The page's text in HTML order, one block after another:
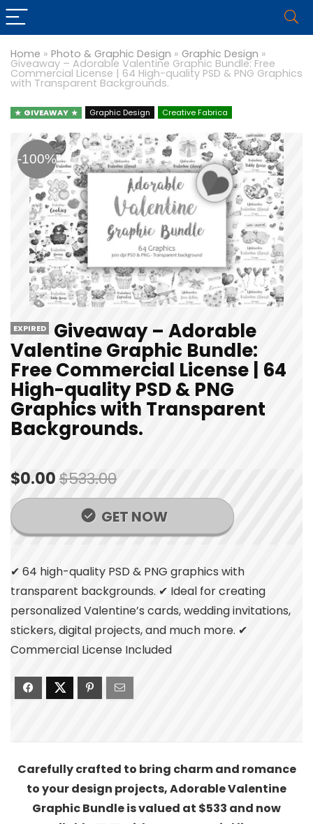
Home » Photo & Graphic Design » Graphic Design »
Giveaway – Adorable Valentine Graphic Bundle: Free
Commercial License | 64 High-quality PSD & PNG Graphics
with Transparent Backgrounds.
GIVEAWAY Graphic Design Creative Fabrica
-100%
EXPIRED Giveaway – Adorable
Valentine Graphic Bundle:
Free Commercial License | 64
High-quality PSD & PNG
Graphics with Transparent
Backgrounds.
$0.00$533.00
GET NOW
✔ 64 high-quality PSD & PNG graphics with
transparent backgrounds. ✔ Ideal for creating
personalized Valentine’s cards, wedding invitations,
stickers, digital projects, and much more. ✔
Commercial License Included
Carefully crafted to bring charm and romance
to your design projects, Adorable Valentine
Graphic Bundle is valued at $533 and now